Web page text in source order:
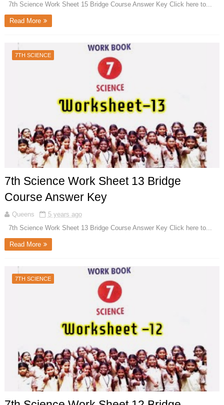
7th Science Work Sheet 15 Bridge Course Answer Key Click here to...
Read More
7TH SCIENCE
7th Science Work Sheet 13 Bridge
Course Answer Key
Queens
5 years ago
7th Science Work Sheet 13 Bridge Course Answer Key Click here to...
Read More
7TH SCIENCE